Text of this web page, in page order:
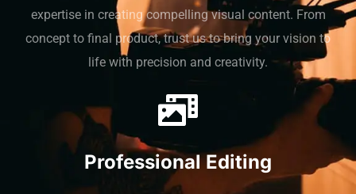
expertise in creating compelling visual content. From
concept to final product, trust us to bring your vision to
life with precision and creativity.
Professional Editing